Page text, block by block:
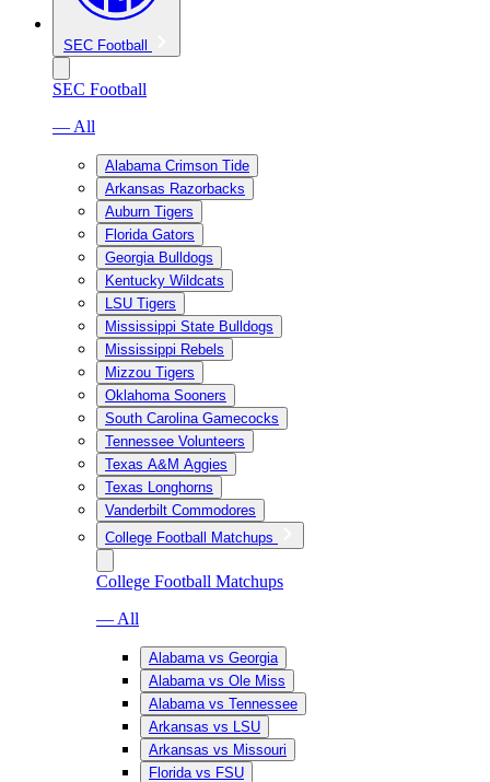
SEC Football
SEC Football
— All
Alabama Crimson Tide
Arkansas Razorbacks
Auburn Tigers
Florida Gators
Georgia Bulldogs
Kentucky Wildcats
LSU Tigers
Mississippi State Bulldogs
Mississippi Rebels
Mizzou Tigers
Oklahoma Sooners
South Carolina Gamecocks
Tennessee Volunteers
Texas A&M Aggies
Texas Longhorns
Vanderbilt Commodores
College Football Matchups
College Football Matchups
— All
Alabama vs Georgia
Alabama vs Ole Miss
Alabama vs Tennessee
Arkansas vs LSU
Arkansas vs Missouri
Florida vs FSU